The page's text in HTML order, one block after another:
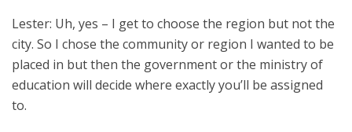
Lester: Uh, yes – I get to choose the region but not the
city. So I chose the community or region I wanted to be
placed in but then the government or the ministry of
education will decide where exactly you’ll be assigned
to.